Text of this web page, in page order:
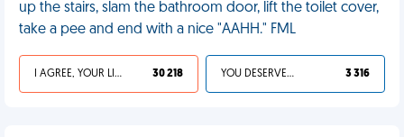
up the stairs, slam the bathroom door, lift the toilet cover,
take a pee and end with a nice "AAHH." FML
I AGREE, YOUR LIFE SUCKS 30 218 YOU DESERVED IT 3 316